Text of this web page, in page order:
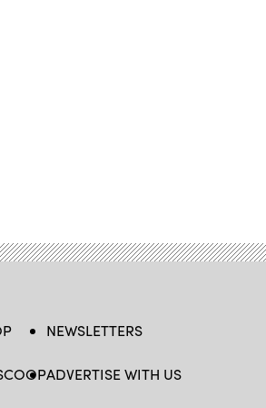
NEWSLETTERS
ADVERTISE WITH US